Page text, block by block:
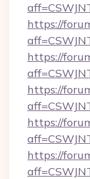
https://
https://
https://
https://
https://